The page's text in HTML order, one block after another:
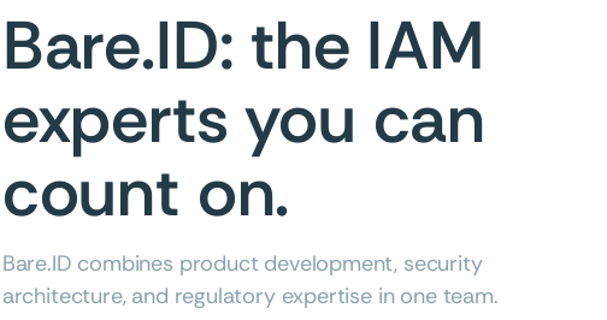
Bare.ID: the IAM
experts you can
count on.
Bare.ID combines product development, security
architecture, and regulatory expertise in one team.